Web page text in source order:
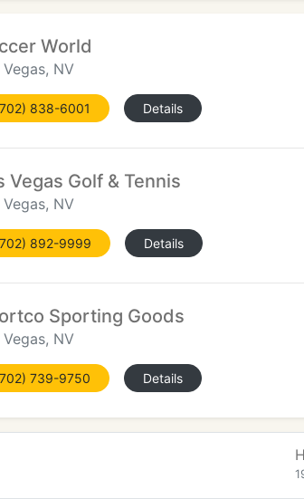
World
Vegas, NV
838-6001 Details
Vegas Golf & Tennis
Vegas, NV
892-9999 Details
Sporting Goods
Vegas, NV
739-9750 Details